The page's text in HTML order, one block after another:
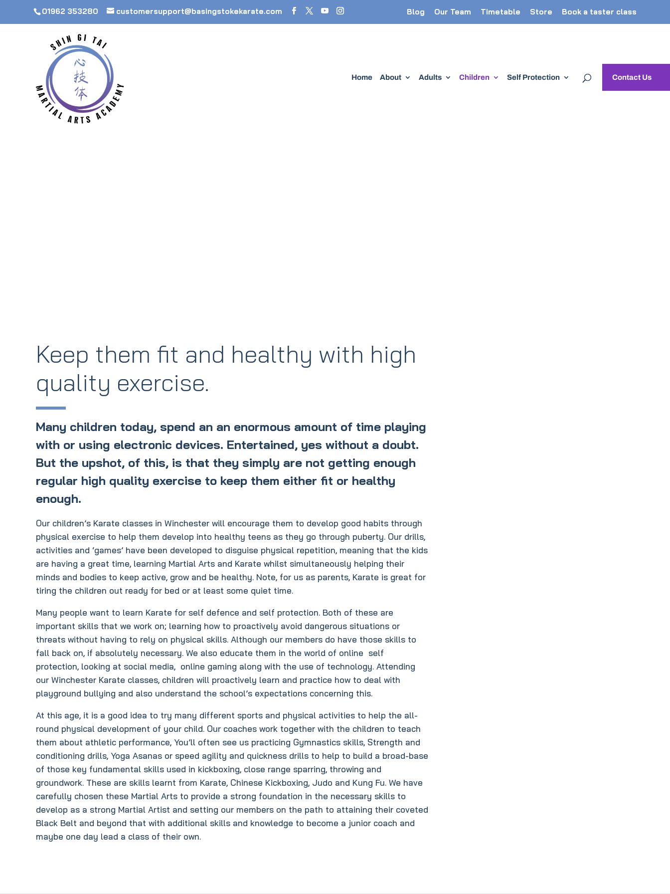
01962 353280 customersupport@basingstokekarate.com Blog Our Team Timetable Store Book a taster class
Home About Adults Children Self Protection Contact Us
Keep them fit and healthy with high
quality exercise.
Many children today, spend an an enormous amount of time playing
with or using electronic devices. Entertained, yes without a doubt.
But the upshot, of this, is that they simply are not getting enough
regular high quality exercise to keep them either fit or healthy
enough.
Our children’s Karate classes in Winchester will encourage them to develop good habits through
physical exercise to help them develop into healthy teens as they go through puberty. Our drills,
activities and ‘games’ have been developed to disguise physical repetition, meaning that the kids
are having a great time, learning Martial Arts and Karate whilst simultaneously helping their
minds and bodies to keep active, grow and be healthy. Note, for us as parents, Karate is great for
tiring the children out ready for bed or at least some quiet time.
Many people want to learn Karate for self defence and self protection. Both of these are
important skills that we work on; learning how to proactively avoid dangerous situations or
threats without having to rely on physical skills. Although our members do have those skills to
fall back on, if absolutely necessary. We also educate them in the world of online self
protection, looking at social media, online gaming along with the use of technology. Attending
our Winchester Karate classes, children will proactively learn and practice how to deal with
playground bullying and also understand the school’s expectations concerning this.
At this age, it is a good idea to try many different sports and physical activities to help the all-
round physical development of your child. Our coaches work together with the children to teach
them about athletic performance, You’ll often see us practicing Gymnastics skills, Strength and
conditioning drills, Yoga Asanas or speed agility and quickness drills to help to build a broad-base
of those key fundamental skills used in kickboxing, close range sparring, throwing and
groundwork. These are skills learnt from Karate, Chinese Kickboxing, Judo and Kung Fu. We have
carefully chosen these Martial Arts to provide a strong foundation in the necessary skills to
develop as a strong Martial Artist and setting our members on the path to attaining their coveted
Black Belt and beyond that with additional skills and knowledge to become a junior coach and
maybe one day lead a class of their own.